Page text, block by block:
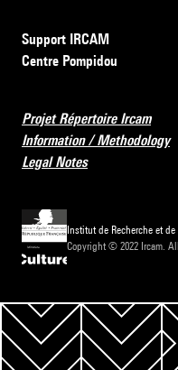
Support IRCAM
Centre Pompidou
Projet Répertoire Ircam
Information / Methodology
Legal Notes
Institut de Recherche et
Copyright © 2022 Ircam.